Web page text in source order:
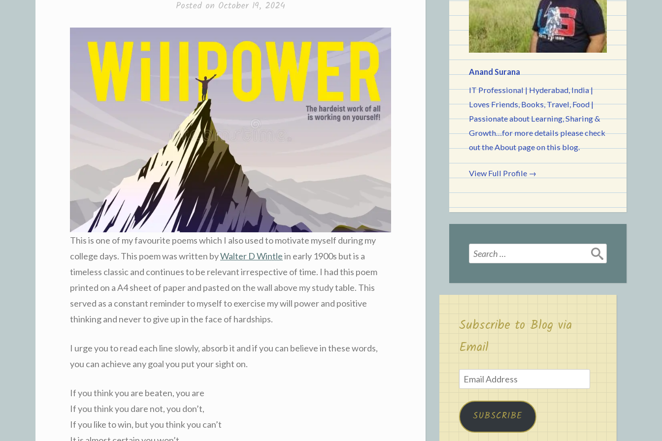
Posted on October 19, 2024
This is one of my favourite poems which I also used to motivate myself during my
college days. This poem was written byWalter D Wintlein early 1900s but is a
timeless classic and continues to be relevant irrespective of time. I had this poem
printed on a A4 sheet of paper and pasted on the wall above my study table. This
served as a constant reminder to myself to exercise my will power and positive
thinking and never to give up in the face of hardships.
I urge you to read each line slowly, absorb it and if you can believe in these words,
you can achieve any goal you put your sight on.
If you think you are beaten, you are
If you think you dare not, you don’t,
If you like to win, but you think you can’t
Anand Surana
IT Professional | Hyderabad, India |
Loves Friends, Books, Travel, Food |
Passionate about Learning, Sharing &
Growth…for more details please check
out the About page on this blog.
View Full Profile →
Search
for:
Subscribe to Blog via
Email
Email
Address
SUBSCRIBE